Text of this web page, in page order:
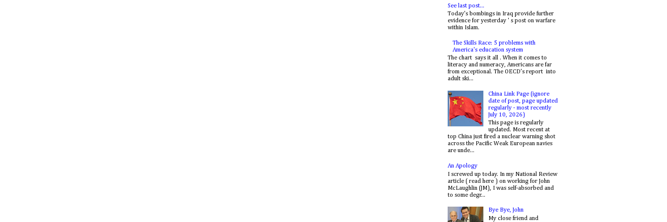
See last post...
Today's bombings in Iraq provide further
evidence for yesterday ' s post on warfare
within Islam.
The Skills Race: 5 problems with
America's education system
The chart says it all . When it comes to
literacy and numeracy, Americans are far
from exceptional. The OECD’s report into
adult ski...
China Link Page (ignore
date of post, page updated
regularly - most recently
July 10, 2026)
This page is regularly
updated. Most recent at
top China just fired a nuclear warning shot
across the Pacific Weak European navies
are unde...
An Apology
I screwed up today. In my National Review
article ( read here ) on working for John
McLaughlin (JM), I was self-absorbed and
to some degr...
Bye Bye, John
My close friend and